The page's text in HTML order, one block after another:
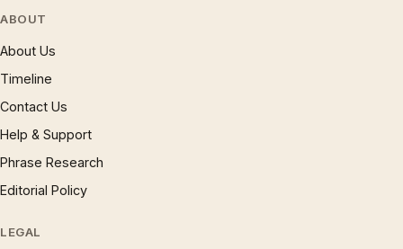
ABOUT
About Us
Timeline
Contact Us
Help & Support
Phrase Research
Editorial Policy
LEGAL